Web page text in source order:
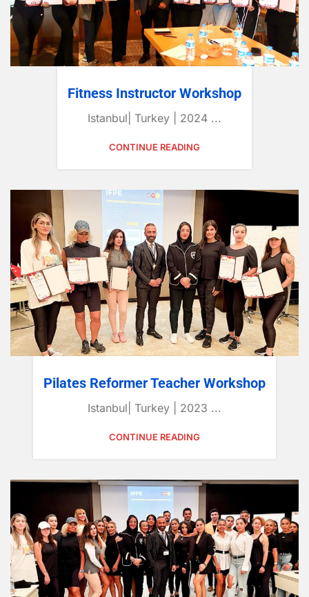
Fitness Instructor Workshop
Istanbul| Turkey | 2024 ...
CONTINUE READING
Pilates Reformer Teacher Workshop
Istanbul| Turkey | 2023 ...
CONTINUE READING